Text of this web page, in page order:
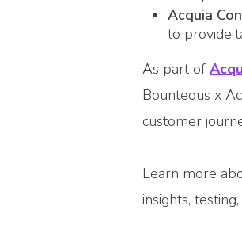
Acquia
to provide
As part of
Bounteous x
customer
Learn more
insights,